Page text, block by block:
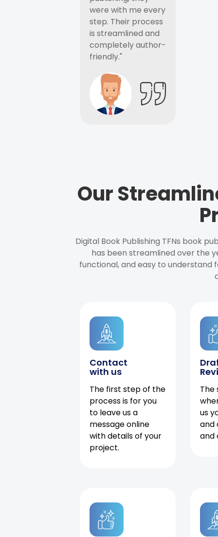
were with me every
step. Their process
is streamlined and
completely author-
friendly."
Our
Digital Book Publishing TFNs book
has been streamlined over the
functional, and easy to understand
Contact
with us
The first step of the
process is for you
to leave us a
message online
with details of your
project.
The
us
and
and